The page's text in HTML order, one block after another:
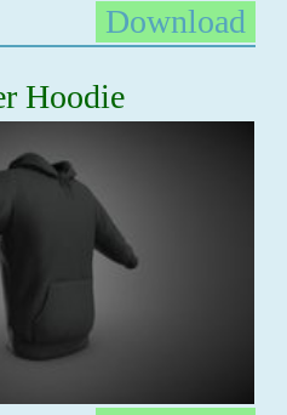
Download
Hoodie